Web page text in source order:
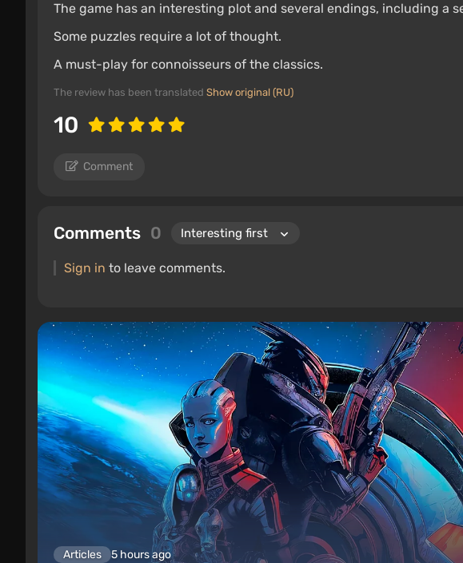
The game has an interesting plot and several endings, including a
Some puzzles require a lot of thought.
A must-play for connoisseurs of the classics.
The review has been translated Show original (RU)
10
Comment
Comments 0
Sign in to leave comments.
Articles 5 hours ago